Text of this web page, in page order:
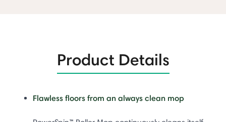
Product Details
Flawless floors from an always clean mop